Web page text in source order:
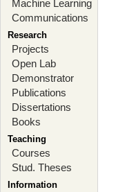
Machine Learning
Communications
Research
Projects
Open Lab
Demonstrator
Publications
Dissertations
Books
Teaching
Courses
Stud. Theses
Information